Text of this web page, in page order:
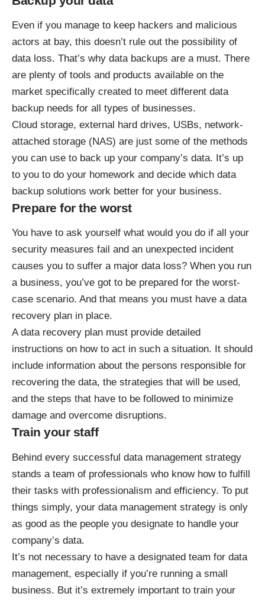
Even if you manage to keep hackers and malicious
actors at bay, this doesn’t rule out the possibility of
data loss. That’s why data backups are a must. There
are plenty of tools and products available on the
market specifically created to meet different data
backup needs for all types of businesses.
Cloud storage, external hard drives, USBs, network-
attached storage (NAS) are just some of the methods
you can use to back up your company’s data. It’s up
to you to do your homework and decide which data
backup solutions work better for your business.
Prepare for the worst
You have to ask yourself what would you do if all your
security measures fail and an unexpected incident
causes you to suffer a major data loss? When you run
a business, you’ve got to be prepared for the worst-
case scenario. And that means you must have a data
recovery plan in place.
A data recovery plan must provide detailed
instructions on how to act in such a situation. It should
include information about the persons responsible for
recovering the data, the strategies that will be used,
and the steps that have to be followed to minimize
damage and overcome disruptions.
Train your staff
Behind every successful data management strategy
stands a team of professionals who know how to fulfill
their tasks with professionalism and efficiency. To put
things simply, your data management strategy is only
as good as the people you designate to handle your
company’s data.
It’s not necessary to have a designated team for data
management, especially if you’re running a small
business. But it’s extremely important to train your